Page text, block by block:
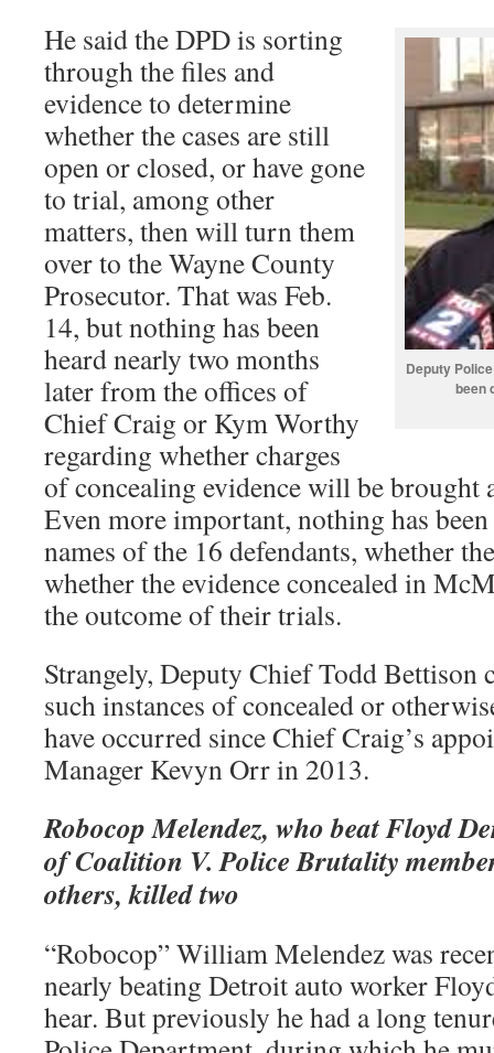
Deputy
been
He said the DPD is sorting
through the files and
evidence to determine
whether the cases are still
open or closed, or have gone
to trial, among other
matters, then will turn them
over to the Wayne County
Prosecutor. That was Feb.
14, but nothing has been
heard nearly two months
later from the offices of
Chief Craig or Kym Worthy
regarding whether charges
of concealing evidence will be
Even more important, nothing has
names of the 16 defendants, whether
whether the evidence concealed in
the outcome of their trials.
Strangely, Deputy Chief Todd Bettison
such instances of concealed or
have occurred since Chief Craig’s
Manager Kevyn Orr in 2013.
Robocop Melendez, who beat Floyd
of Coalition V. Police Brutality
others, killed two
“Robocop” William Melendez was
nearly beating Detroit auto worker
hear. But previously he had a long